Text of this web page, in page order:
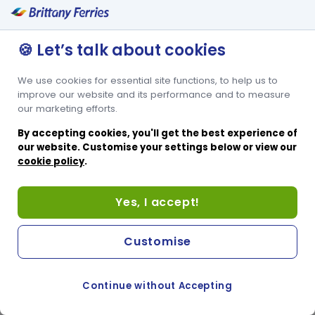
🍪 Let’s talk about cookies
We use cookies for essential site functions, to help us to
improve our website and its performance and to measure
our marketing efforts.
By accepting cookies, you'll get the best experience of
our website. Customise your settings below or view our
cookie policy.
Yes, I accept!
Continue without Accepting
Customise